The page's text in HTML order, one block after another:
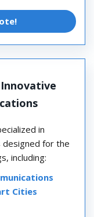
in
designed for the
including:
Cities